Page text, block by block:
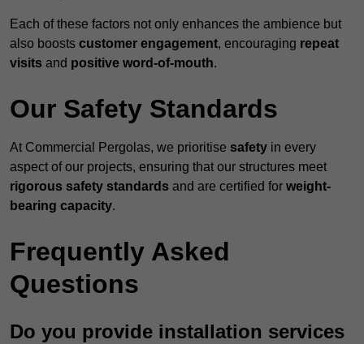
Each of these factors not only enhances the ambience but
also boosts customer engagement, encouraging repeat
visits and positive word-of-mouth.
Our Safety Standards
At Commercial Pergolas, we prioritise safety in every
aspect of our projects, ensuring that our structures meet
rigorous safety standards and are certified for weight-
bearing capacity.
Frequently Asked
Questions
Do you provide installation services